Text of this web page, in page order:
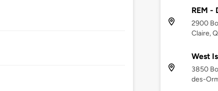
REM -
2900
Claire,
West
3850
des-